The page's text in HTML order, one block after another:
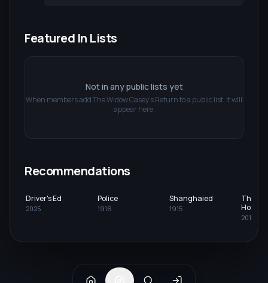
Featured In Lists
Not in any public lists yet
When members addThe Widow Casey's Returnto a public list, it will
appear here.
Recommendations
Driver's Ed
2025
Police
1916
Shanghaied
1915
The
Holiday
2013